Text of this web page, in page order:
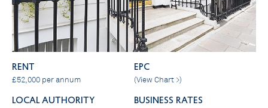
RENT
£52,000 per annum
EPC
(View Chart >)
LOCAL AUTHORITY BUSINESS RATES